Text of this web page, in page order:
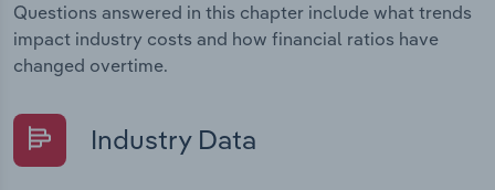
Questions answered in this chapter include what trends
impact industry costs and how financial ratios have
changed overtime.
Industry Data